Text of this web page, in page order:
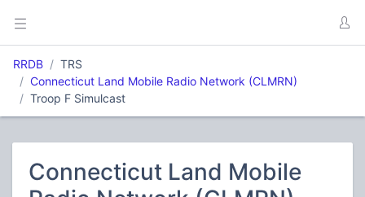
RRDB
TRS
Connecticut Land Mobile Radio Network (CLMRN)
Troop F Simulcast
Connecticut Land Mobile